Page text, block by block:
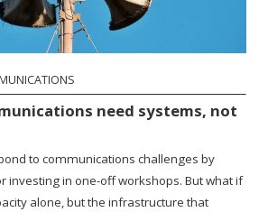
need systems, not
to communications challenges by
investing in one-off workshops. But what if
alone, but the infrastructure that